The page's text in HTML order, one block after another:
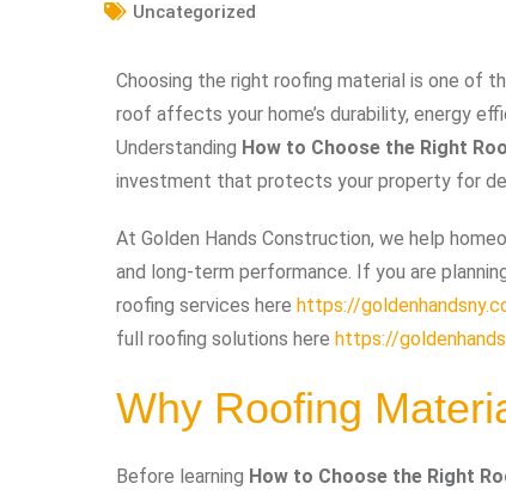
Uncategorized
Choosing the right roofing material is one of
roof affects your home’s durability, energy
Understanding How to Choose the Right
investment that protects your property for
At Golden Hands Construction, we help
and long-term performance. If you are
roofing services here https://
full roofing solutions here https://
Why Roofing
Before learning How to Choose the Right